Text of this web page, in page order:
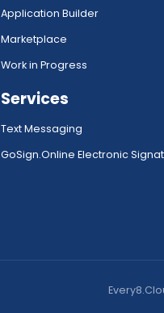
Application Builder
Marketplace
Work in Progress
Services
Text Messaging
GoSign.Online Electronic